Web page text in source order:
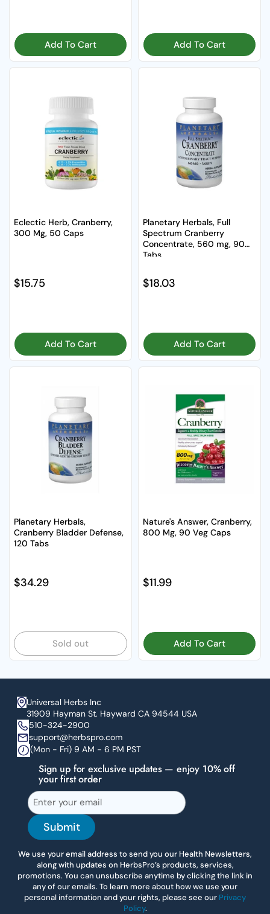
Add To Cart Add To Cart
Eclectic Herb, Cranberry,
300 Mg, 50 Caps
Regular price
$15.75
Add To Cart
Planetary Herbals, Full
Spectrum Cranberry
Concentrate, 560 mg, 90
Tabs
Regular price
$18.03
Add To Cart
Planetary Herbals,
Cranberry Bladder Defense,
120 Tabs
Regular price
$34.29
Sold out
Nature's Answer, Cranberry,
800 Mg, 90 Veg Caps
Regular price
$11.99
Add To Cart
Universal Herbs Inc
31909 Hayman St. Hayward CA 94544 USA
510-324-2900
support@herbspro.com
(Mon - Fri) 9 AM - 6 PM PST
Sign up for exclusive updates — enjoy 10% off
your first order
Submit
We use your email address to send you our Health Newsletters,
along with updates on HerbsPro’s products, services,
promotions. You can unsubscribe anytime by clicking the link in
any of our emails. To learn more about how we use your
personal information and your rights, please see our Privacy
Policy.